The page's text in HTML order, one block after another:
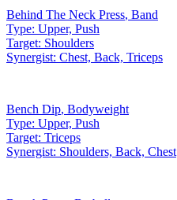
Behind The Neck Press, Band
Type: Upper, Push
Target: Shoulders
Synergist: Chest, Back, Triceps
Bench Dip, Bodyweight
Type: Upper, Push
Target: Triceps
Synergist: Shoulders, Back, Chest